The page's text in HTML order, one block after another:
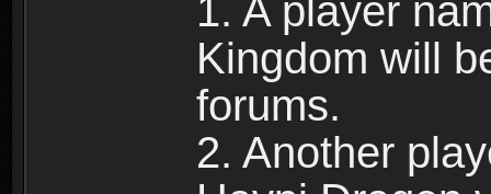
1. A player
Kingdom will
forums.
2. Another